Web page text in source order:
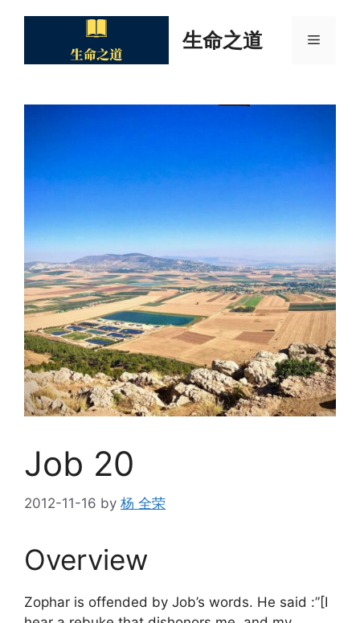
生命之道 Menu
Job 20
2012-11-16 by 杨 全荣
Overview
Zophar is offended by Job’s words. He said :”[I